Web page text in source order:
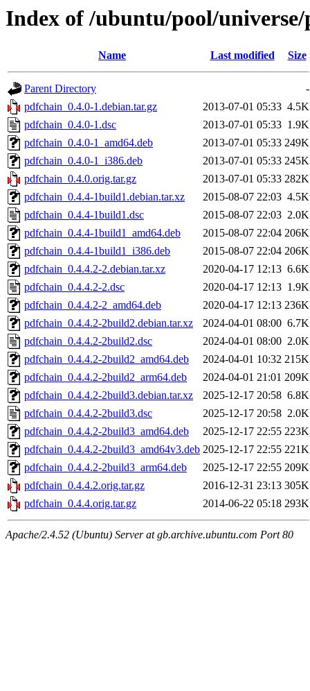
Index of /ubuntu/pool/
Name Last modified Size
Parent Directory
-
pdfchain_0.4.0-1.debian.tar.gz
2013-07-01 05:33 4.5K
pdfchain_0.4.0-1.dsc
2013-07-01 05:33 1.9K
pdfchain_0.4.0-1_amd64.deb
2013-07-01 05:33 249K
pdfchain_0.4.0-1_i386.deb
2013-07-01 05:33 245K
pdfchain_0.4.0.orig.tar.gz
2013-07-01 05:33 282K
pdfchain_0.4.4-1build1.debian.tar.xz
2015-08-07 22:03 4.5K
pdfchain_0.4.4-1build1.dsc
2015-08-07 22:03 2.0K
pdfchain_0.4.4-1build1_amd64.deb
2015-08-07 22:04 206K
pdfchain_0.4.4-1build1_i386.deb
2015-08-07 22:04 206K
pdfchain_0.4.4.2-2.debian.tar.xz
2020-04-17 12:13 6.6K
pdfchain_0.4.4.2-2.dsc
2020-04-17 12:13 1.9K
pdfchain_0.4.4.2-2_amd64.deb
2020-04-17 12:13 236K
pdfchain_0.4.4.2-2build2.debian.tar.xz
2024-04-01 08:00 6.7K
pdfchain_0.4.4.2-2build2.dsc
2024-04-01 08:00 2.0K
pdfchain_0.4.4.2-2build2_amd64.deb
2024-04-01 10:32 215K
pdfchain_0.4.4.2-2build2_arm64.deb
2024-04-01 21:01 209K
pdfchain_0.4.4.2-2build3.debian.tar.xz
2025-12-17 20:58 6.8K
pdfchain_0.4.4.2-2build3.dsc
2025-12-17 20:58 2.0K
pdfchain_0.4.4.2-2build3_amd64.deb
2025-12-17 22:55 223K
pdfchain_0.4.4.2-2build3_amd64v3.deb 2025-12-17 22:55 221K
pdfchain_0.4.4.2-2build3_arm64.deb
2025-12-17 22:55 209K
pdfchain_0.4.4.2.orig.tar.gz
2016-12-31 23:13 305K
pdfchain_0.4.4.orig.tar.gz
2014-06-22 05:18 293K
Apache/2.4.52 (Ubuntu) Server at gb.archive.ubuntu.com Port 80